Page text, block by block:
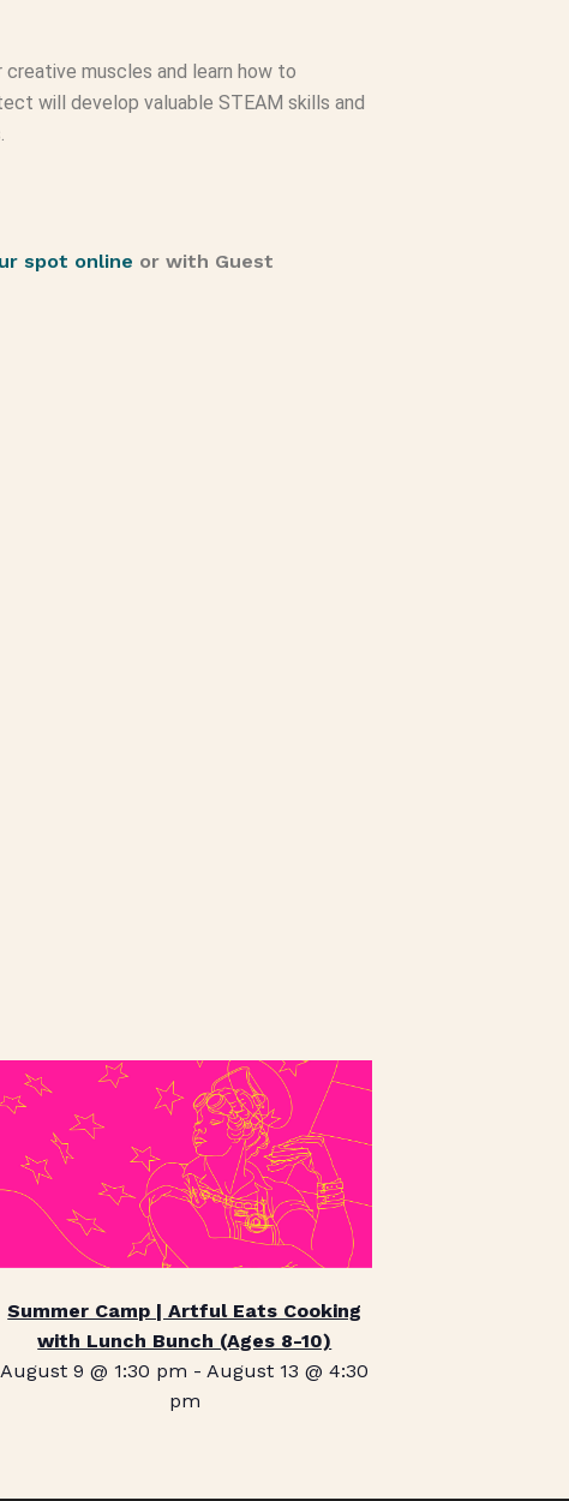
muscles and learn how to
will develop valuable STEAM skills and
spot online or with Guest
Summer Camp | Artful Eats Cooking
with Lunch Bunch (Ages 8-10)
August 9 @ 1:30 pm -August 13 @ 4:30
pm